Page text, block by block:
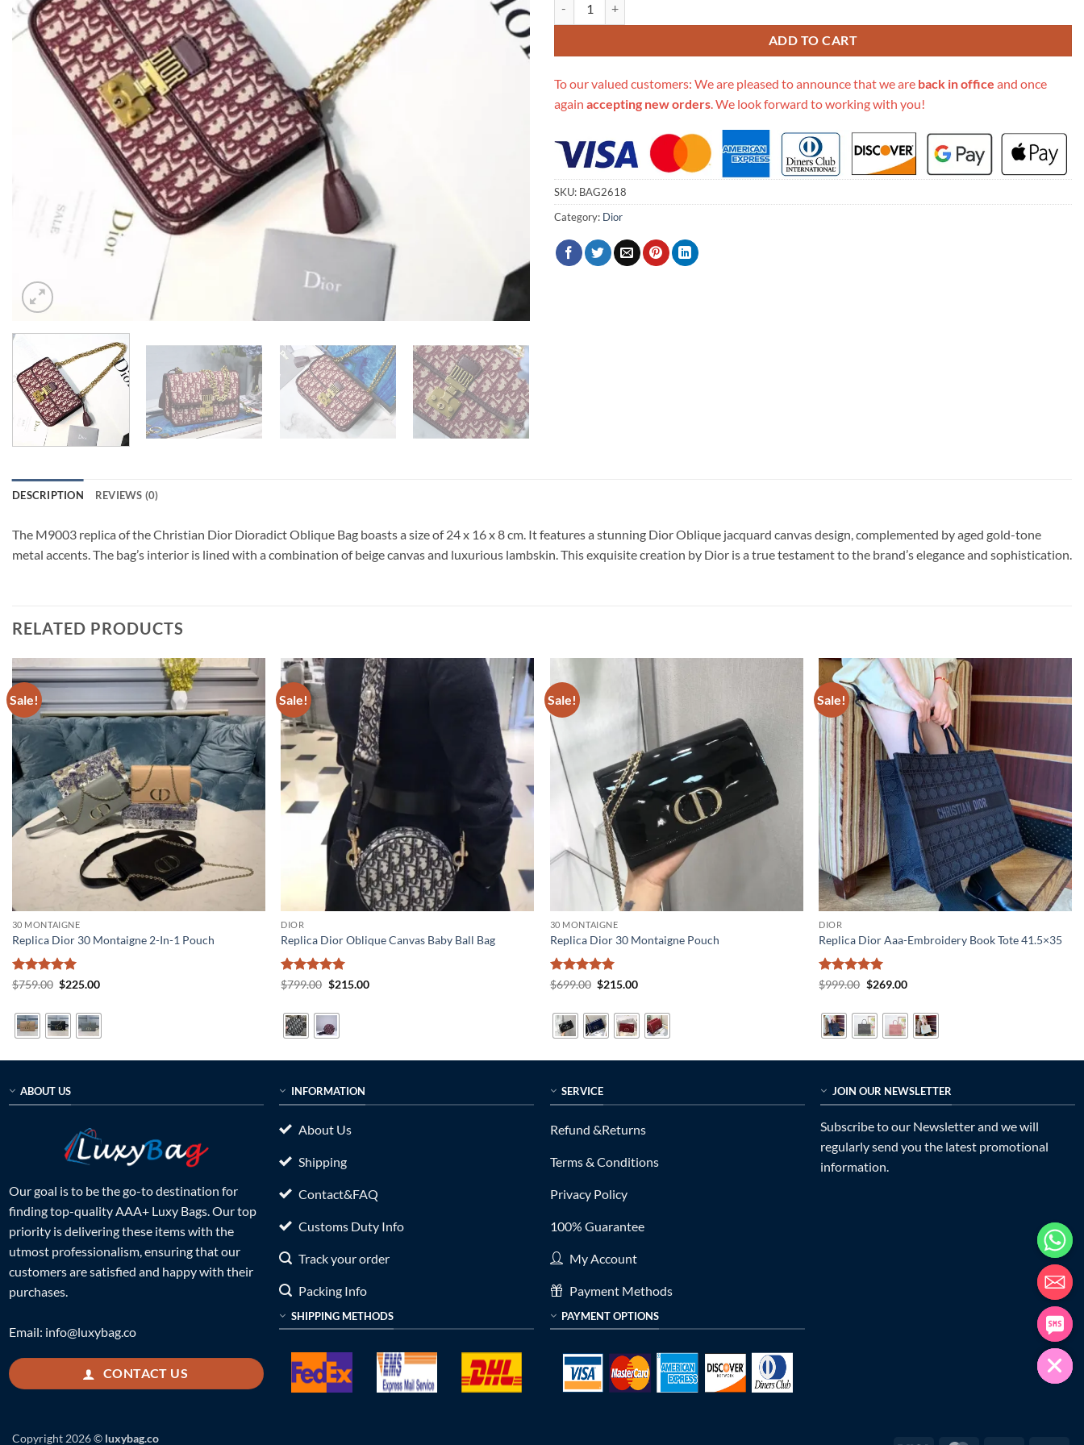
ADD TO CART
To our valued customers: We are pleased to announce that we are back in office and once
again accepting new orders . We look forward to working with you!
SKU: BAG2618
Category: Dior
DESCRIPTION REVIEWS (0)
The M9003 replica of the Christian Dior Dioradict Oblique Bag boasts a size of 24 x 16 x 8 cm. It features a stunning Dior Oblique jacquard canvas design, complemented by aged gold-tone
metal accents. The bag’s interior is lined with a combination of beige canvas and luxurious lambskin. This exquisite creation by Dior is a true testament to the brand’s elegance and sophistication.
RELATED PRODUCTS
Sale!
30 MONTAIGNE
Replica Dior 30 Montaigne 2-In-1 Pouch
Rated5
$759.00 Original
$759.00.
$225.00Current
$225.00.
Sale!
DIOR
Replica Dior Oblique Canvas Baby Ball Bag
Rated5
$799.00 Original
$799.00.
$215.00Current
Sale!
30 MONTAIGNE
Replica Dior 30 Montaigne Pouch
Rated5
$699.00 Original
$699.00.
$215.00Current
$215.00.
Sale!
DIOR
Replica Dior Aaa-Embroidery Book Tote 41.5×35
Rated5
$999.00 Original
$999.00.
$269.00Current
$269.00.
ABOUT US
Our goal is to be the go-to destination for
finding top-quality AAA+ Luxy Bags. Our top
priority is delivering these items with the
utmost professionalism, ensuring that our
customers are satisfied and happy with their
purchases.
Email: info@luxybag.co
CONTACT US
INFORMATION
About Us
Shipping
Contact&FAQ
Customs Duty Info
Track your order
Packing Info
SHIPPING METHODS
SERVICE
Refund &Returns
Terms & Conditions
Privacy Policy
100% Guarantee
My Account
Payment Methods
PAYMENT OPTIONS
JOIN OUR NEWSLETTER
Subscribe to our Newsletter and we will
regularly send you the latest promotional
information.
Copyright 2026 © luxybag.co